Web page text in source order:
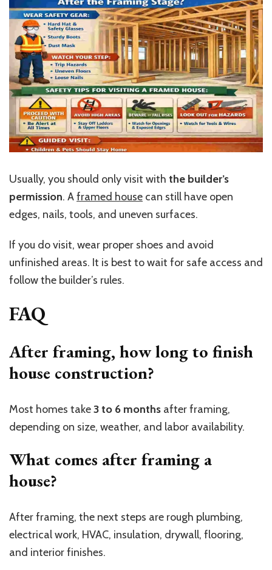
Usually, you should only visit with the builder’s
permission. Aframed house can still have open
edges, nails, tools, and uneven surfaces.
If you do visit, wear proper shoes and avoid
unfinished areas. It is best to wait for safe access and
follow the builder’s rules.
FAQ
After framing, how long to finish
house construction?
Most homes take3 to 6 months after framing,
depending on size, weather, and labor availability.
What comes after framing a
house?
After framing, the next steps are rough plumbing,
electrical work, HVAC, insulation, drywall, flooring,
and interior finishes.